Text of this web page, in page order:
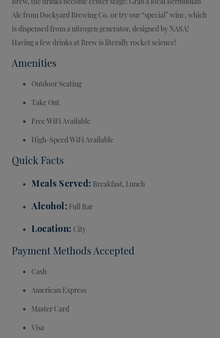
Ale from Dockyard Brewing Co. or try our “special” wine, which
is dispensed from a nitrogen generator, designed by NASA!
Having a few drinks at Brew is literally rocket science!
Amenities
Outdoor Seating
Take Out
Free WiFi Available
High-Speed WiFi Available
Quick Facts
Meals Served Breakfast, Lunch
Alcohol Full Bar
Location City
Payment Methods Accepted
Cash
American Express
Master Card
Visa